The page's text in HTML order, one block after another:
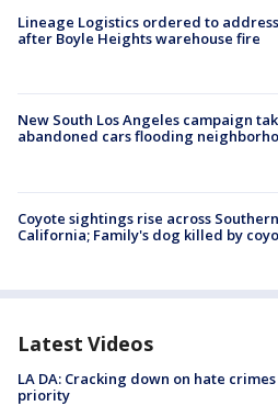
Lineage Logistics ordered to
after Boyle Heights warehouse fire
New South Los Angeles campaign
abandoned cars flooding
Coyote sightings rise across Southern
California; Family's dog killed by
Latest Videos
LA DA: Cracking down on hate
priority